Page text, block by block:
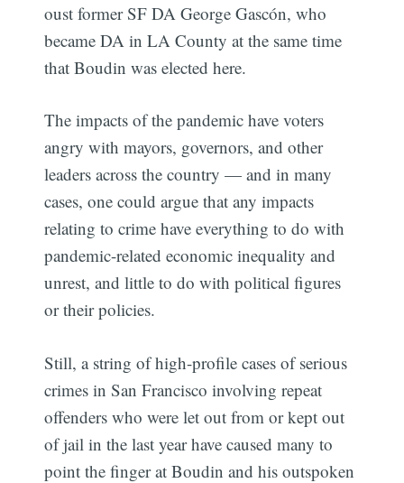
oust former SF DA George Gascón, who
became DA in LA County at the same time
that Boudin was elected here.
The impacts of the pandemic have voters
angry with mayors, governors, and other
leaders across the country — and in many
cases, one could argue that any impacts
relating to crime have everything to do with
pandemic-related economic inequality and
unrest, and little to do with political figures
or their policies.
Still, a string of high-profile cases of serious
crimes in San Francisco involving repeat
offenders who were let out from or kept out
of jail in the last year have caused many to
point the finger at Boudin and his outspoken